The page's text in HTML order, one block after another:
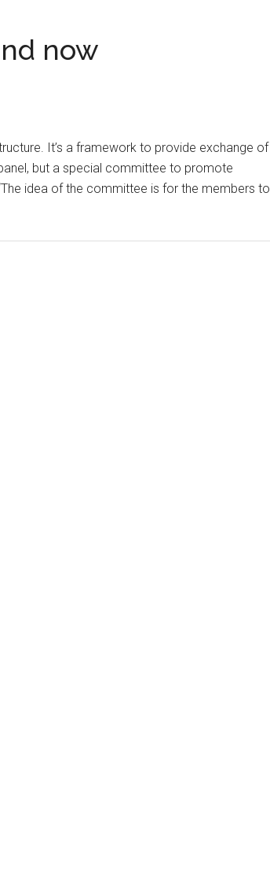
now
It’s a framework to provide exchange of
but a special committee to promote
idea of the committee is for the members to